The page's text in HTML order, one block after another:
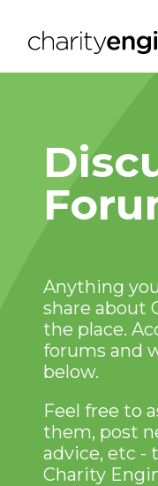
Anything
share about
the place.
forums and
below.
Feel free to
them, post
advice, etc -
Charity